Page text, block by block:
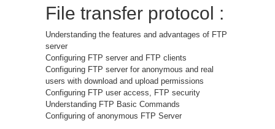
File transfer protocol :
Understanding the features and advantages of FTP
server
Configuring FTP server and FTP clients
Configuring FTP server for anonymous and real
users with download and upload permissions
Configuring FTP user access, FTP security
Understanding FTP Basic Commands
Configuring of anonymous FTP Server